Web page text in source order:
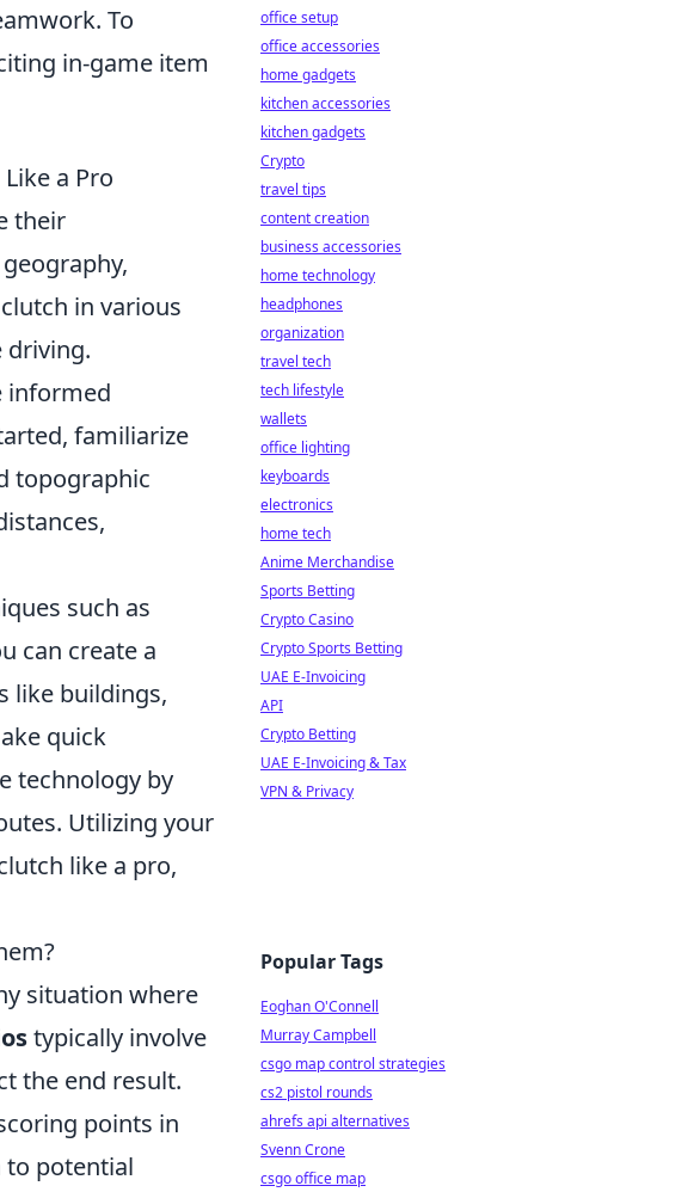
To
in-game item
a Pro
their
in various
driving.
informed
familiarize
topographic
such as
can create a
like buildings,
quick
technology by
Utilizing your
like a pro,
situation where
typically involve
the end result.
points in
to potential
office setup
office accessories
home gadgets
kitchen accessories
kitchen gadgets
Crypto
travel tips
content creation
business accessories
home technology
headphones
organization
travel tech
tech lifestyle
wallets
office lighting
keyboards
electronics
home tech
Anime Merchandise
Sports Betting
Crypto Casino
Crypto Sports Betting
UAE E-Invoicing
API
Crypto Betting
UAE E-Invoicing & Tax
VPN & Privacy
Popular Tags
Eoghan O'Connell
Murray Campbell
csgo map control strategies
cs2 pistol rounds
ahrefs api alternatives
Svenn Crone
csgo office map